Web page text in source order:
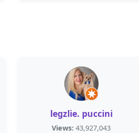
legzlie. puccini
Views: 43,927,043